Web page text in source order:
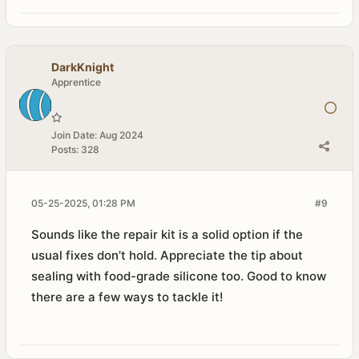
DarkKnight
Apprentice
Join Date: Aug 2024
Posts: 328
#9
05-25-2025, 01:28 PM
Sounds like the repair kit is a solid option if the
usual fixes don’t hold. Appreciate the tip about
sealing with food-grade silicone too. Good to know
there are a few ways to tackle it!